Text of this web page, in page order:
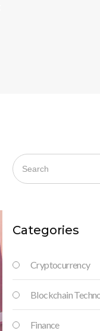
Categories
Cryptocurrency
Blockchain
Finance